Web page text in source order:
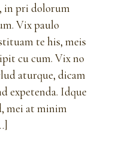
in pri dolorum
Vix paulo
te his, meis
cu cum. Vix no
aturque, dicam
expetenda. Idque
mei at minim